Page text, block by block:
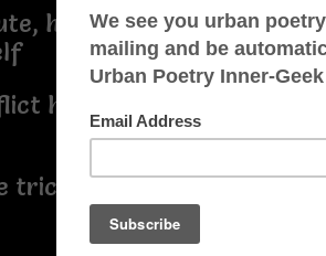
hour, Evil
harm onto you in
tricks inwhich is it's
Get
Race,